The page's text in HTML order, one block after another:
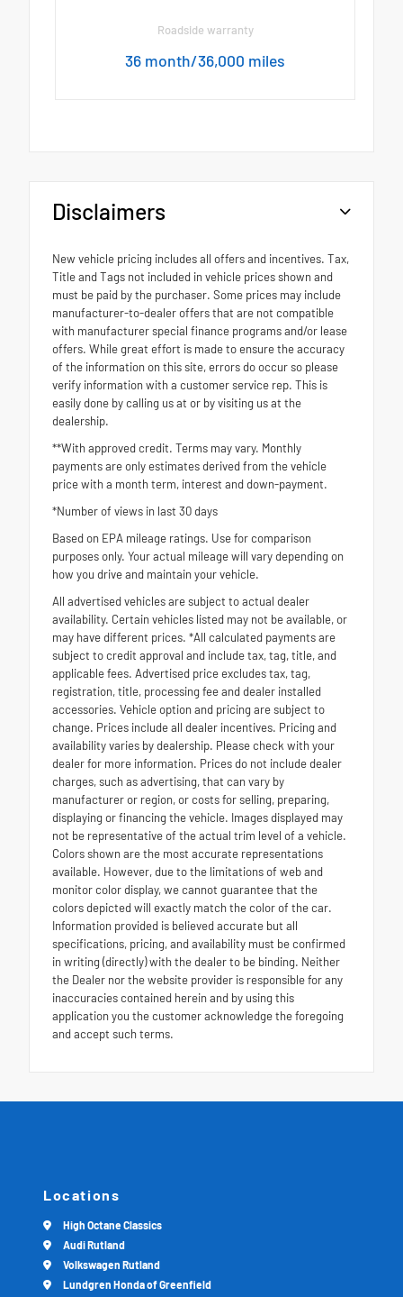
Roadside warranty
36 month/36,000 miles
Disclaimers
New vehicle pricing includes all offers and incentives. Tax,
Title and Tags not included in vehicle prices shown and
must be paid by the purchaser. Some prices may include
manufacturer-to-dealer offers that are not compatible
with manufacturer special finance programs and/or lease
offers. While great effort is made to ensure the accuracy
of the information on this site, errors do occur so please
verify information with a customer service rep. This is
easily done by calling us at or by visiting us at the
dealership.
**With approved credit. Terms may vary. Monthly
payments are only estimates derived from the vehicle
price with a month term, interest and down-payment.
*Number of views in last 30 days
Based on EPA mileage ratings. Use for comparison
purposes only. Your actual mileage will vary depending on
how you drive and maintain your vehicle.
All advertised vehicles are subject to actual dealer
availability. Certain vehicles listed may not be available, or
may have different prices. *All calculated payments are
subject to credit approval and include tax, tag, title, and
applicable fees. Advertised price excludes tax, tag,
registration, title, processing fee and dealer installed
accessories. Vehicle option and pricing are subject to
change. Prices include all dealer incentives. Pricing and
availability varies by dealership. Please check with your
dealer for more information. Prices do not include dealer
charges, such as advertising, that can vary by
manufacturer or region, or costs for selling, preparing,
displaying or financing the vehicle. Images displayed may
not be representative of the actual trim level of a vehicle.
Colors shown are the most accurate representations
available. However, due to the limitations of web and
monitor color display, we cannot guarantee that the
colors depicted will exactly match the color of the car.
Information provided is believed accurate but all
specifications, pricing, and availability must be confirmed
in writing (directly) with the dealer to be binding. Neither
the Dealer nor the website provider is responsible for any
inaccuracies contained herein and by using this
application you the customer acknowledge the foregoing
and accept such terms.
Locations
High Octane Classics
Audi Rutland
Volkswagen Rutland
Lundgren Honda of Greenfield